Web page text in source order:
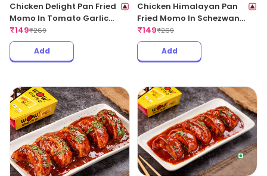
Chicken Delight Pan Fried
Momo In Tomato Garlic
Sauce(Non Spicy)
₹149₹269
Add
Chicken Himalayan Pan
Fried Momo In Schezwan
Sauce (Spicy)
₹149₹269
Add